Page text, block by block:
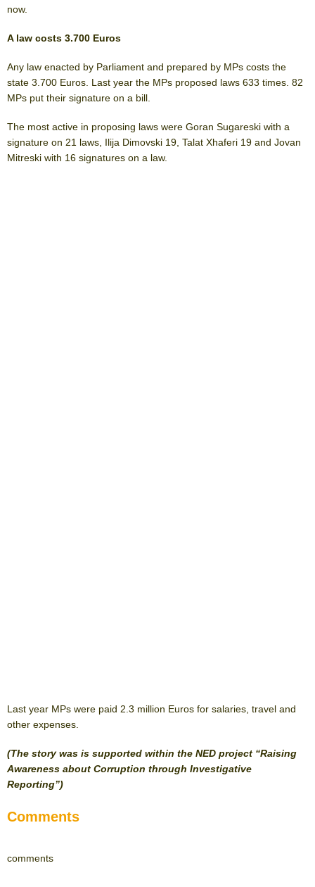
now.
A law costs 3.700 Euros
Any law enacted by Parliament and prepared by MPs costs the
state 3.700 Euros. Last year the MPs proposed laws 633 times. 82
MPs put their signature on a bill.
The most active in proposing laws were Goran Sugareski with a
signature on 21 laws, Ilija Dimovski 19, Talat Xhaferi 19 and Jovan
Mitreski with 16 signatures on a law.
Last year MPs were paid 2.3 million Euros for salaries, travel and
other expenses.
(The story was is supported within the NED project “Raising
Awareness about Corruption through Investigative
Reporting”)
Comments
comments